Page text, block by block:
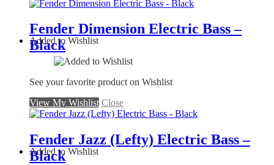
Fender Dimension Electric Bass –
Black
Added to Wishlist
See your favorite product on Wishlist
View My Wishlist Close
Fender Jazz (Lefty) Electric Bass –
Black
Added to Wishlist